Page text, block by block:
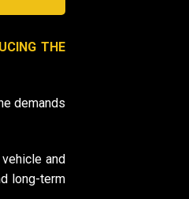
THE
demands
and
long-term